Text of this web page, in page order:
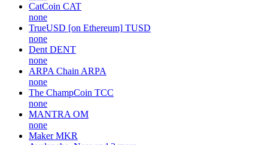
CatCoin CAT
none
TrueUSD [on Ethereum] TUSD
none
Dent DENT
none
ARPA Chain ARPA
none
The ChampCoin TCC
none
MANTRA OM
none
Maker MKR